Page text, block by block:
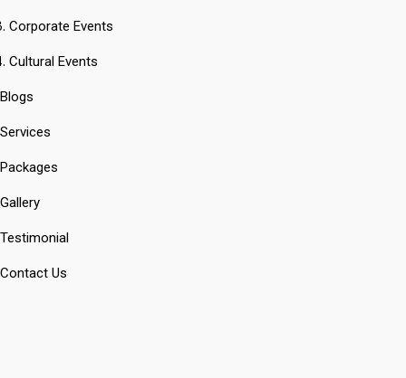
Corporate Events
Cultural Events
Blogs
Services
Packages
Gallery
Testimonial
Contact Us